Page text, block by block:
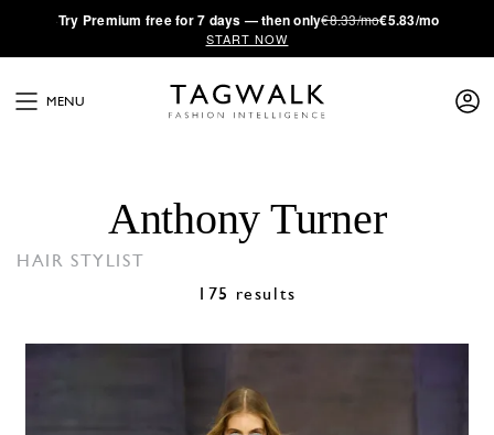
·Try Premium free for 7 days — then only€8.33/mo€5.83/mo
START NOW
MENU
Anthony Turner
HAIR STYLIST
175 results